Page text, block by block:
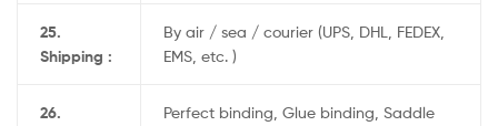
25.
Shipping :
By air / sea / courier (UPS, DHL, FEDEX,
EMS, etc. )
26.
Perfect binding, Glue binding, Saddle